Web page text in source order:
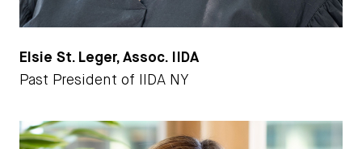
Elsie St. Leger, Assoc. IIDA
Past President of IIDA NY